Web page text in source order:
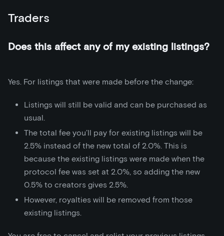
Traders
Does this affect any of my existing listings?
Yes. For listings that were made before the change:
Listings will still be valid and can be purchased as
usual.
The total fee you’ll pay for existing listings will be
2.5% instead of the new total of 2.0%. This is
because the existing listings were made when the
protocol fee was set at 2.0%, so adding the new
0.5% to creators gives 2.5%.
However, royalties will be removed from those
existing listings.